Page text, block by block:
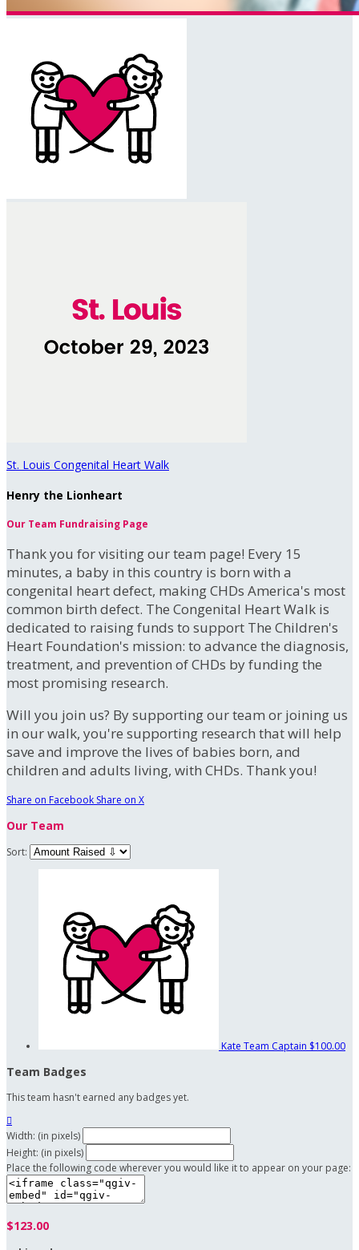
St. Louis Congenital Heart Walk
Henry the Lionheart
Our Team Fundraising Page
Thank you for visiting our team page! Every 15
minutes, a baby in this country is born with a
congenital heart defect, making CHDs America's most
common birth defect. The Congenital Heart Walk is
dedicated to raising funds to support The Children's
Heart Foundation's mission: to advance the diagnosis,
treatment, and prevention of CHDs by funding the
most promising research.
Will you join us? By supporting our team or joining us
in our walk, you're supporting research that will help
save and improve the lives of babies born, and
children and adults living, with CHDs. Thank you!
Share on Facebook Share on X
Our Team
Sort:
Kate Team Captain $100.00
Team Badges
This team hasn't earned any badges yet.

Width: (in pixels)
Height: (in pixels)
Place the following code wherever you would like it to appear on your page:
$123.00